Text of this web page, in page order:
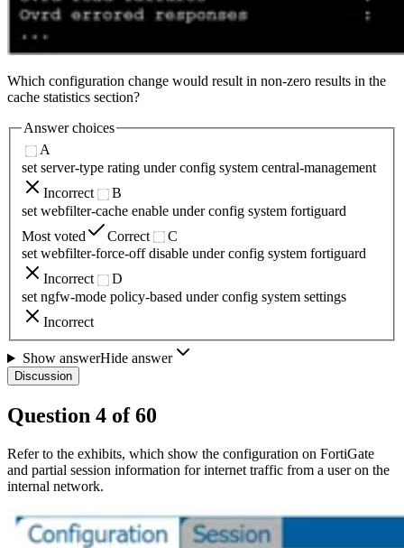
Which configuration change would result in non-zero results in the
cache statistics section?
Answer choices
A
set server-type rating under config system central-management
Incorrect
B
set webfilter-cache enable under config system fortiguard
Most voted
Correct
C
set webfilter-force-off disable under config system fortiguard
Incorrect
D
set ngfw-mode policy-based under config system settings
Incorrect
Show answerHide answer
Discussion
Question 4 of60
Refer to the exhibits, which show the configuration on FortiGate
and partial session information for internet traffic from a user on the
internal network.